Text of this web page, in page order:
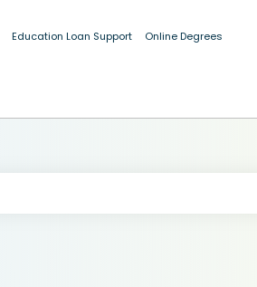
Education Loan Support Online Degrees